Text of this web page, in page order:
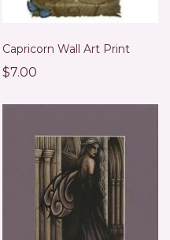
Capricorn Wall Art Print
$7.00